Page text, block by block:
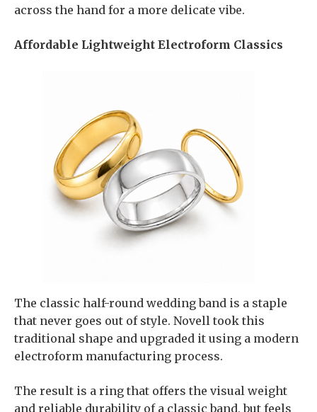
across the hand for a more delicate vibe.
Affordable Lightweight Electroform Classics
The classic half-round wedding band is a staple
that never goes out of style. Novell took this
traditional shape and upgraded it using a modern
electroform manufacturing process.
The result is a ring that offers the visual weight
and reliable durability of a classic band, but feels